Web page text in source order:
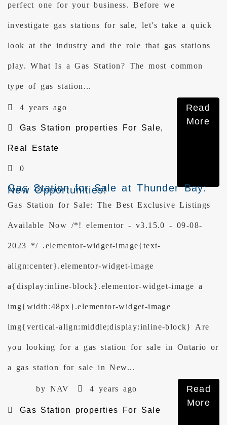
perfect one for your business. Before we
investigate gas stations for sale, let's take a quick
look at the industry and the role that gas stations
play. What Is a Gas Station? The most common
type of gas station...
4 years ago
Gas Station properties For Sale,
Real Estate
0
Read
More
Gas Station for Sale at Thunder Bay:
New Opportunities!
Gas Station for Sale: The Best Exclusive Listings
Available Now /*! elementor - v3.15.0 - 09-08-
2023 */ .elementor-widget-image{text-
align:center}.elementor-widget-image
a{display:inline-block}.elementor-widget-image a
img{width:48px}.elementor-widget-image
img{vertical-align:middle;display:inline-block} Are
you looking for a gas station for sale in Ontario or
a gas station for sale in New...
by NAV 4 years ago
Gas Station properties For Sale
Read
More